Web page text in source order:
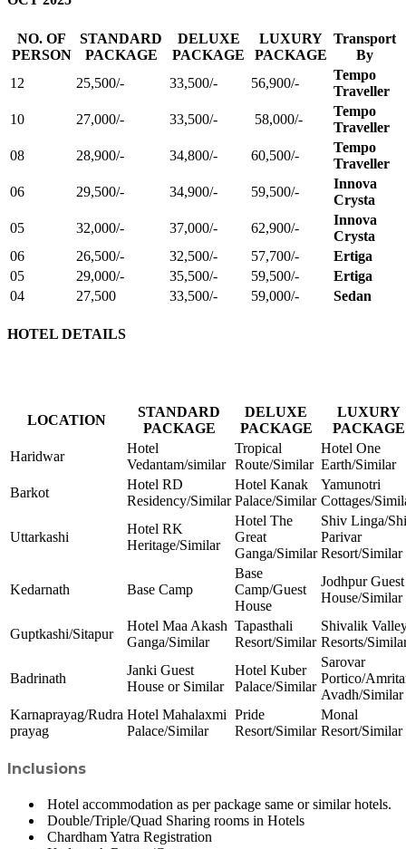
NO. OF
PERSON
STANDARD
PACKAGE
DELUXE
PACKAGE
LUXURY
PACKAGE
Transport
By
12
25,500/- 33,500/- 56,900/-
Tempo
Traveller
10
27,000/- 33,500/- 58,000/-
Tempo
Traveller
08
28,900/- 34,800/- 60,500/-
Tempo
Traveller
06
29,500/- 34,900/- 59,500/-
Innova
Crysta
05
32,000/- 37,000/- 62,900/-
Innova
Crysta
06
26,500/- 32,500/- 57,700/-
Ertiga
05
29,000/- 35,500/- 59,500/-
Ertiga
04
27,500 33,500/- 59,000/- Sedan
HOTEL DETAILS
LOCATION
STANDARD
PACKAGE
DELUXE
PACKAGE
LUXURY
PACKAGE
Haridwar
Hotel
Vedantam/similar
Tropical
Route/Similar
Hotel One
Earth/Similar
Barkot
Hotel RD
Residency/Similar
Hotel Kanak
Palace/Similar
Yamunotri
Cottages/
Uttarkashi
Hotel RK
Heritage/Similar
Hotel The
Great
Ganga/Similar
Shiv Linga/
Parivar
Resort/Similar
Kedarnath Base Camp
Base
Camp/Guest
House
Jodhpur Guest
House/Similar
Guptkashi/Sitapur
Hotel Maa Akash
Ganga/Similar
Tapasthali
Resort/Similar
Shivalik
Resorts/
Badrinath
Janki Guest
House or Similar
Hotel Kuber
Palace/Similar
Sarovar
Portico/
Avadh/Similar
Karnaprayag/Rudra
prayag
Hotel Mahalaxmi
Palace/Similar
Pride
Resort/Similar
Monal
Resort/Similar
Inclusions
Hotel accommodation as per package same or similar hotels.
Double/Triple/Quad Sharing rooms in Hotels
Chardham Yatra Registration